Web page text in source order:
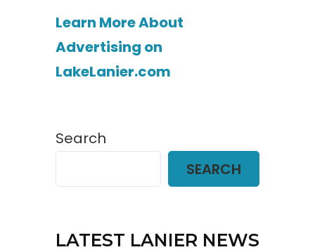
Learn More About
Advertising on
LakeLanier.com
Search
SEARCH
LATEST LANIER NEWS